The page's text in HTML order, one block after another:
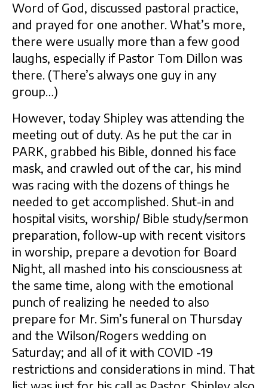
Word of God, discussed pastoral practice,
and prayed for one another. What’s more,
there were usually more than a few good
laughs, especially if Pastor Tom Dillon was
there. (There’s always one guy in any
group…)
However, today Shipley was attending the
meeting out of duty. As he put the car in
PARK, grabbed his Bible, donned his face
mask, and crawled out of the car, his mind
was racing with the dozens of things he
needed to get accomplished. Shut-in and
hospital visits, worship/ Bible study/sermon
preparation, follow-up with recent visitors
in worship, prepare a devotion for Board
Night, all mashed into his consciousness at
the same time, along with the emotional
punch of realizing he needed to also
prepare for Mr. Sim’s funeral on Thursday
and the Wilson/Rogers wedding on
Saturday; and all of it with COVID -19
restrictions and considerations in mind. That